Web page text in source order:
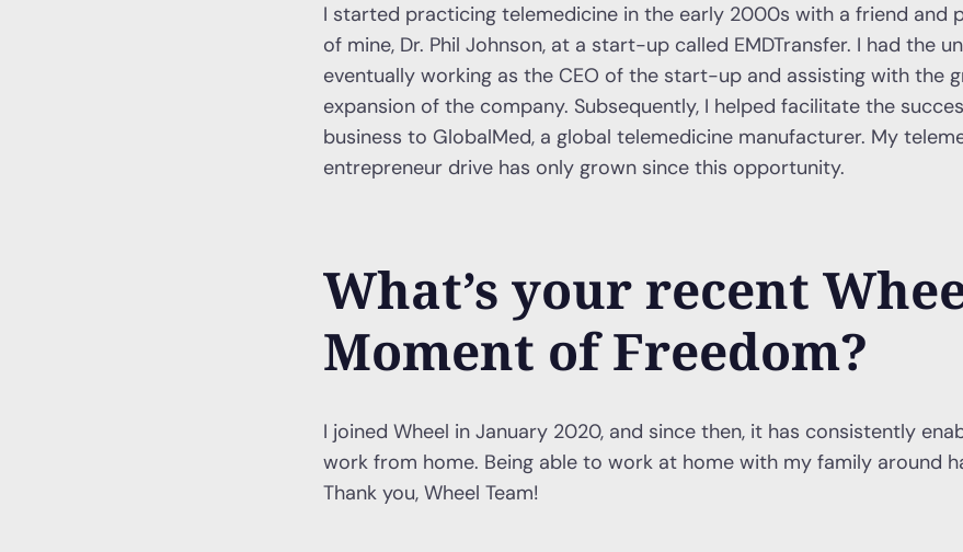
I started practicing telemedicine in the early 2000s with a friend and
of mine, Dr. Phil Johnson, at a start-up called EMDTransfer. I had the
eventually working as the CEO of the start-up and assisting with the
expansion of the company. Subsequently, I helped facilitate the
business to GlobalMed, a global telemedicine manufacturer. My
entrepreneur drive has only grown since this opportunity.
What’s your recent
Moment of Freedom?
I joined Wheel in January 2020, and since then, it has consistently
work from home. Being able to work at home with my family around
Thank you, Wheel Team!